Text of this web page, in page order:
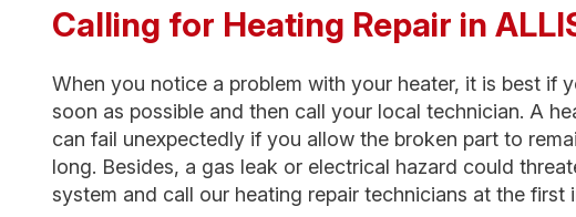
Calling for Heating Repair in
When you notice a problem with your heater, it is best if
soon as possible and then call your local technician. A
can fail unexpectedly if you allow the broken part to
long. Besides, a gas leak or electrical hazard could
system and call our heating repair technicians at the first